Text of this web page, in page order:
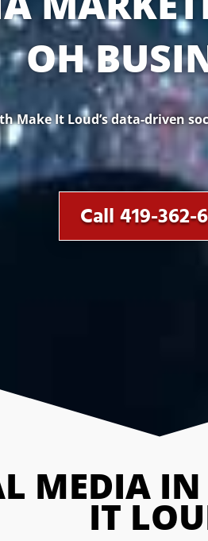
OH
Make It Loud’s data-driven
Call 419-362-
MEDIA
IT